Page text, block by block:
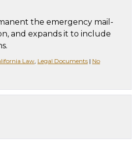
the emergency mail-
and expands it to include
Law Legal Documents | No